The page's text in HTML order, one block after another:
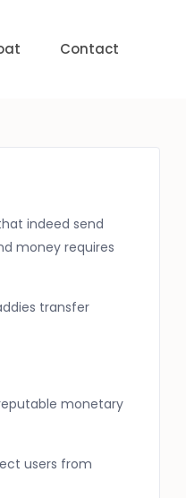
Contact
indeed send
money requires
transfer
monetary
users from